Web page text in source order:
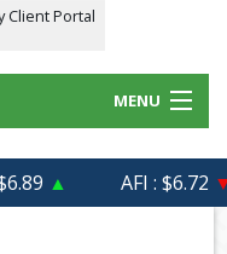
Client Portal
MENU
▲ AFI : $6.72▼